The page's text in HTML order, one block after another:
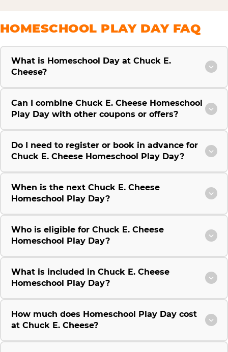
HOMESCHOOL PLAY DAY FAQ
What is Homeschool Day at Chuck E.
Cheese?
Can I combine Chuck E. Cheese Homeschool
Play Day with other coupons or offers?
Do I need to register or book in advance for
Chuck E. Cheese Homeschool Play Day?
When is the next Chuck E. Cheese
Homeschool Play Day?
Who is eligible for Chuck E. Cheese
Homeschool Play Day?
What is included in Chuck E. Cheese
Homeschool Play Day?
How much does Homeschool Play Day cost
at Chuck E. Cheese?